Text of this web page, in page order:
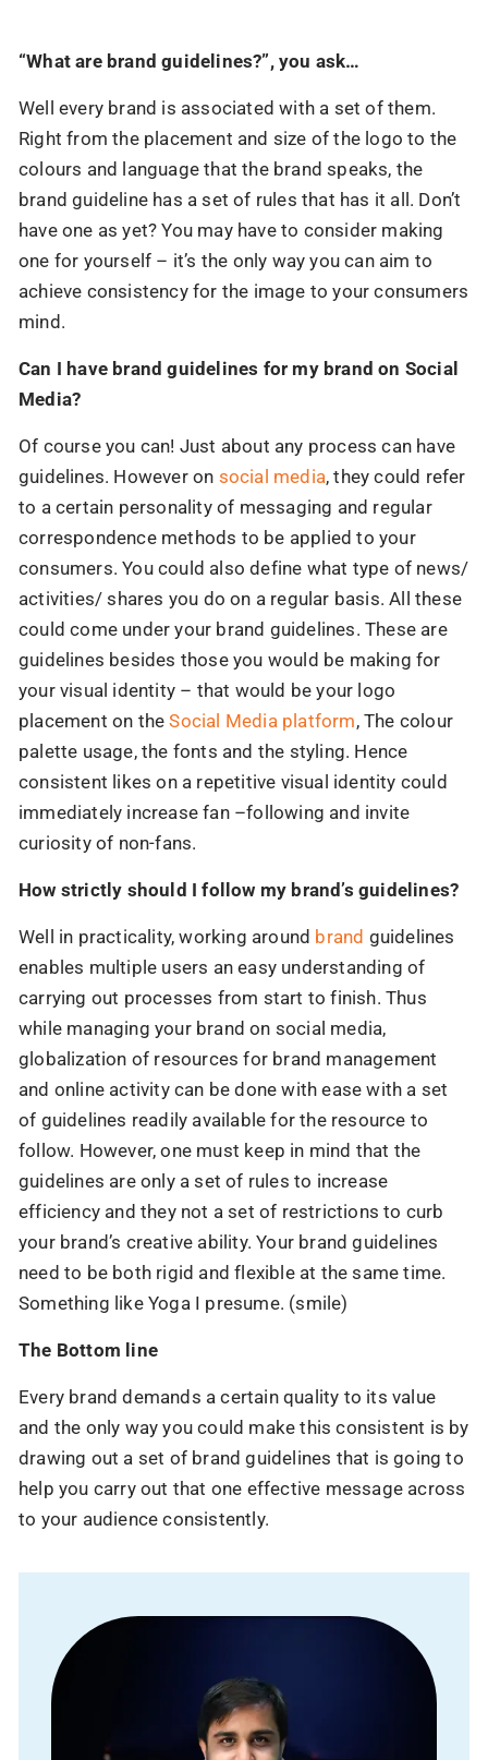
“What are brand guidelines?”, you ask…
Well every brand is associated with a set of them.
Right from the placement and size of the logo to the
colours and language that the brand speaks, the
brand guideline has a set of rules that has it all. Don’t
have one as yet? You may have to consider making
one for yourself – it’s the only way you can aim to
achieve consistency for the image to your consumers
mind.
Can I have brand guidelines for my brand on Social
Media?
Of course you can! Just about any process can have
guidelines. However on social media, they could refer
to a certain personality of messaging and regular
correspondence methods to be applied to your
consumers. You could also define what type of news/
activities/ shares you do on a regular basis. All these
could come under your brand guidelines. These are
guidelines besides those you would be making for
your visual identity – that would be your logo
placement on theSocial Media platform, The colour
palette usage, the fonts and the styling. Hence
consistent likes on a repetitive visual identity could
immediately increase fan –following and invite
curiosity of non-fans.
How strictly should I follow my brand’s guidelines?
Well in practicality, working around brand guidelines
enables multiple users an easy understanding of
carrying out processes from start to finish. Thus
while managing your brand on social media,
globalization of resources for brand management
and online activity can be done with ease with a set
of guidelines readily available for the resource to
follow. However, one must keep in mind that the
guidelines are only a set of rules to increase
efficiency and they not a set of restrictions to curb
your brand’s creative ability. Your brand guidelines
need to be both rigid and flexible at the same time.
Something like Yoga I presume. (smile)
The Bottom line
Every brand demands a certain quality to its value
and the only way you could make this consistent is by
drawing out a set of brand guidelines that is going to
help you carry out that one effective message across
to your audience consistently.
90% of brands have shifted to AI.
Have you?
Your competitors are already using AI to scale,